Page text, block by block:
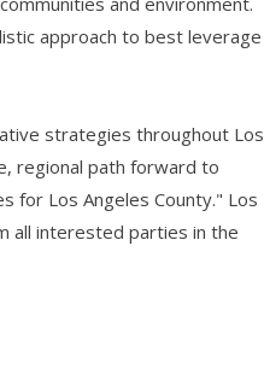
approach to best leverage
strategies throughout Los
regional path forward to
for Los Angeles County." Los
all interested parties in the